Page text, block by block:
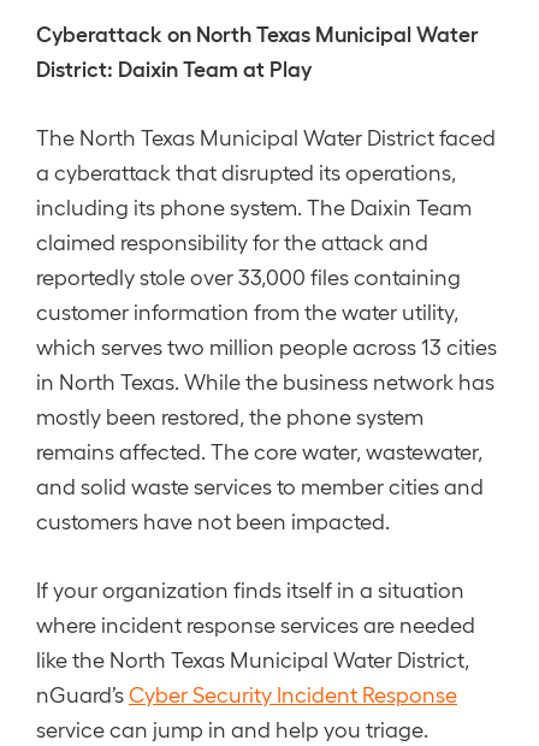
Cyberattack on North Texas Municipal Water
District: Daixin Team at Play
The North Texas Municipal Water District faced
a cyberattack that disrupted its operations,
including its phone system. The Daixin Team
claimed responsibility for the attack and
reportedly stole over 33,000 files containing
customer information from the water utility,
which serves two million people across 13 cities
in North Texas. While the business network has
mostly been restored, the phone system
remains affected. The core water, wastewater,
and solid waste services to member cities and
customers have not been impacted.
If your organization finds itself in a situation
where incident response services are needed
like the North Texas Municipal Water District,
nGuard’sCyber Security Incident Response
service can jump in and help you triage.